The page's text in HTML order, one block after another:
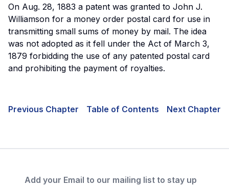
On Aug. 28, 1883 a patent was granted to John J.
Williamson for a money order postal card for use in
transmitting small sums of money by mail. The idea
was not adopted as it fell under the Act of March 3,
1879 forbidding the use of any patented postal card
and prohibiting the payment of royalties.
Previous Chapter Table of Contents Next Chapter
Add your Email to our mailing list to stay up